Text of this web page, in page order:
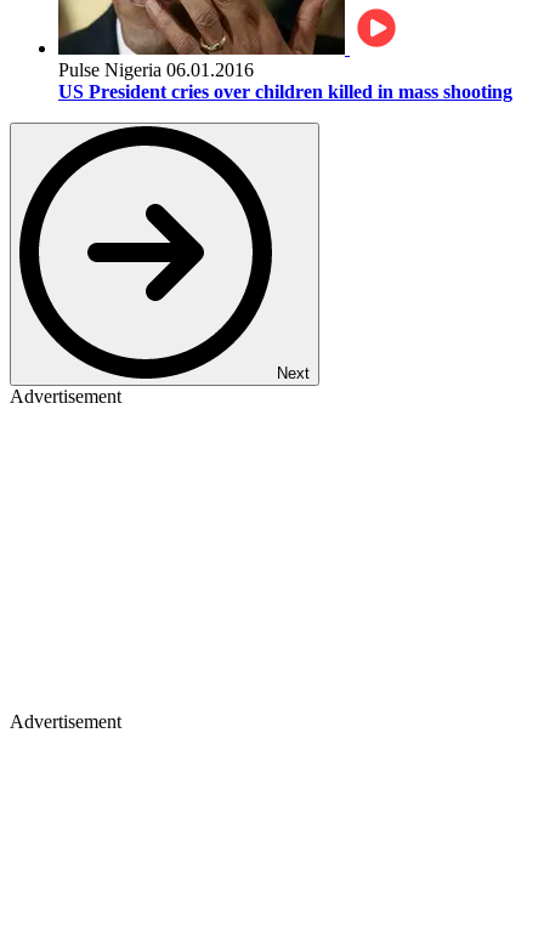
Pulse Nigeria 06.01.2016
US President cries over children killed in mass shooting
Next
Advertisement
Advertisement